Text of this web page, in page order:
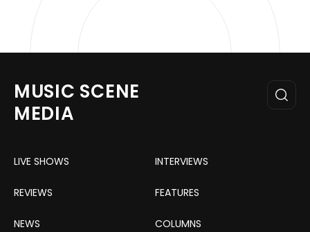
MUSIC SCENE
MEDIA
LIVE SHOWS INTERVIEWS
REVIEWS FEATURES
NEWS COLUMNS